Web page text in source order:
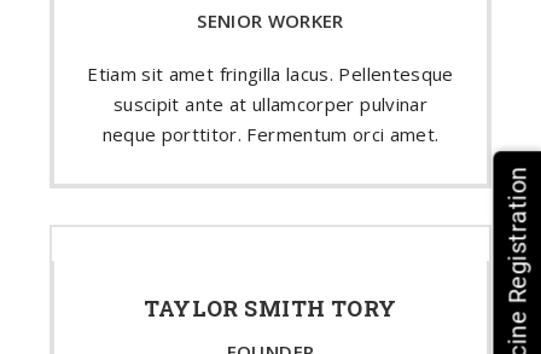
SENIOR WORKER
Etiam sit amet fringilla lacus. Pellentesque
suscipit ante at ullamcorper pulvinar
neque porttitor. Fermentum orci amet.
TAYLOR SMITH TORY